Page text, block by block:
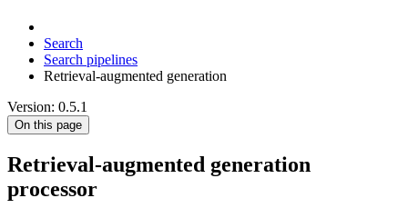
Search
Search pipelines
Retrieval-augmented generation
Version: 0.5.1
On this page
Retrieval-augmented generation
processor